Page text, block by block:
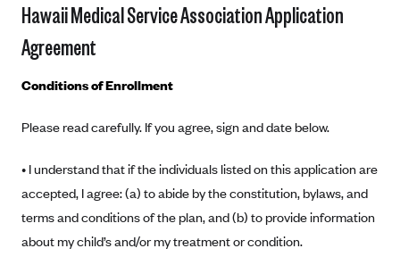
Mobile Terms of Service
Carrier Agreements
AAA Vantage Health Plan
Affinity Health Plan
Went For It Terms
Stride Tax Referrals Terms
Marketplace
Hawaii Medical Service Association Application
Agreement
Conditions of Enrollment
Please read carefully. If you agree, sign and date below.
• I understand that if the individuals listed on this application are
accepted, I agree: (a) to abide by the constitution, bylaws, and
terms and conditions of the plan, and (b) to provide information
about my child’s and/or my treatment or condition.